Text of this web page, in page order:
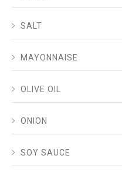
SALT
MAYONNAISE
OLIVE OIL
ONION
SOY SAUCE